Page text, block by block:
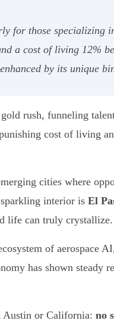
those specializing
a cost of living 12%
by its unique
rush, funneling
cost of living
cities where
interior is El
life can truly crystallize.
of aerospace
has shown steady
Austin or California: no